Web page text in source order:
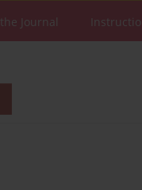
Journal